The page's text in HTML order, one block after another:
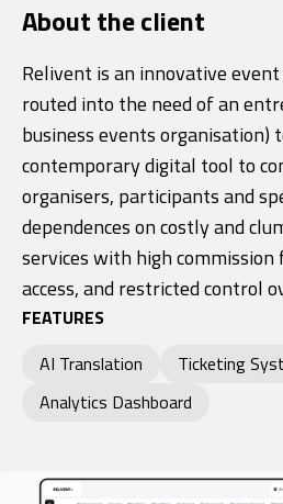
About the client
Relivent is an innovative
routed into the need of an
business events organisation)
contemporary digital tool to
organisers, participants and
dependences on costly and
services with high commission
access, and restricted control
FEATURES
AI Translation
Ticketing
Analytics Dashboard